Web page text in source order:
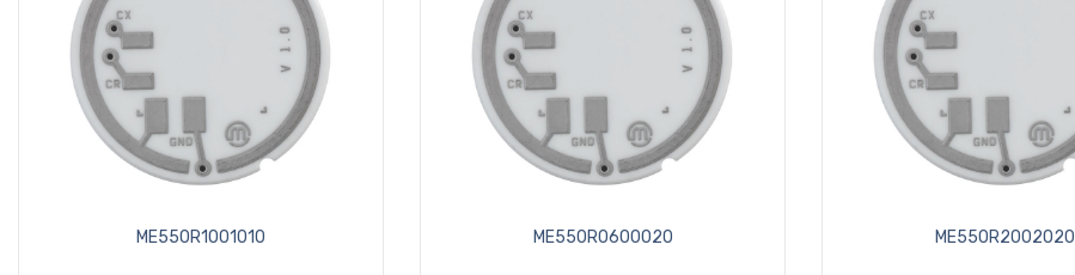
ME550R1001010 ME550R0600020 ME550R2002020